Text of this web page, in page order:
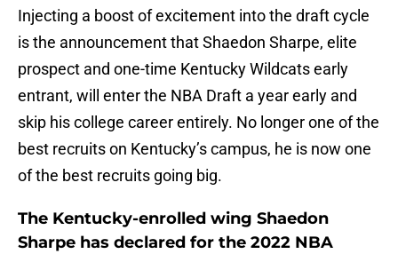
Injecting a boost of excitement into the draft cycle
is the announcement that Shaedon Sharpe, elite
prospect and one-time Kentucky Wildcats early
entrant, will enter the NBA Draft a year early and
skip his college career entirely. No longer one of the
best recruits on Kentucky’s campus, he is now one
of the best recruits going big.
The Kentucky-enrolled wing Shaedon
Sharpe has declared for the 2022 NBA